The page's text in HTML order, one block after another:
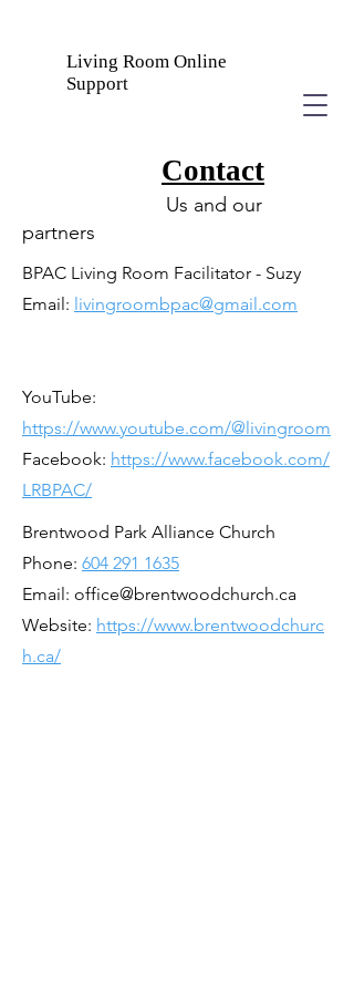
Living Room Online
Support
Contact
Us and our
partners
BPAC Living Room Facilitator - Suzy
Email: livingroombpac@gmail.com
YouTube:
https://www.youtube.com/@livingroom
Facebook: https://www.facebook.com/
LRBPAC/
Brentwood Park Alliance Church
Phone: 604 291 1635
Email: office@brentwoodchurch.ca
Website: https://www.brentwoodchurc
h.ca/